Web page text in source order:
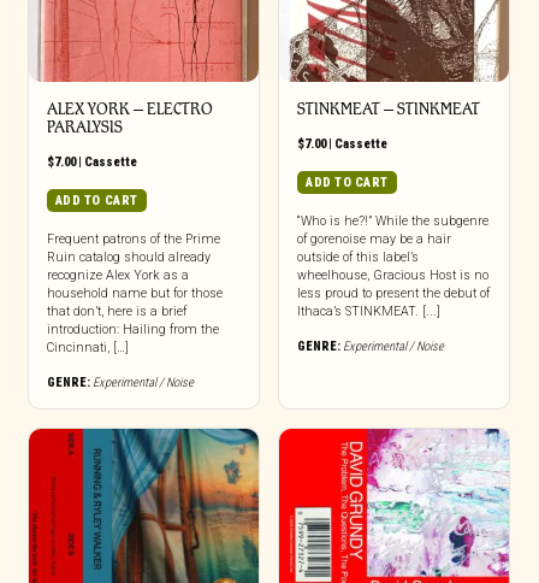
ALEX YORK – ELECTRO
PARALYSIS
$7.00| Cassette
ADD TO CART
Frequent patrons of the Prime
Ruin catalog should already
recognize Alex York as a
household name but for those
that don’t, here is a brief
introduction: Hailing from the
Cincinnati, […]
GENRE: Experimental / Noise
STINKMEAT – STINKMEAT
$7.00| Cassette
ADD TO CART
“Who is he?!” While the subgenre
of gorenoise may be a hair
outside of this label’s
wheelhouse, Gracious Host is no
less proud to present the debut of
Ithaca’s STINKMEAT. [...]
GENRE: Experimental / Noise